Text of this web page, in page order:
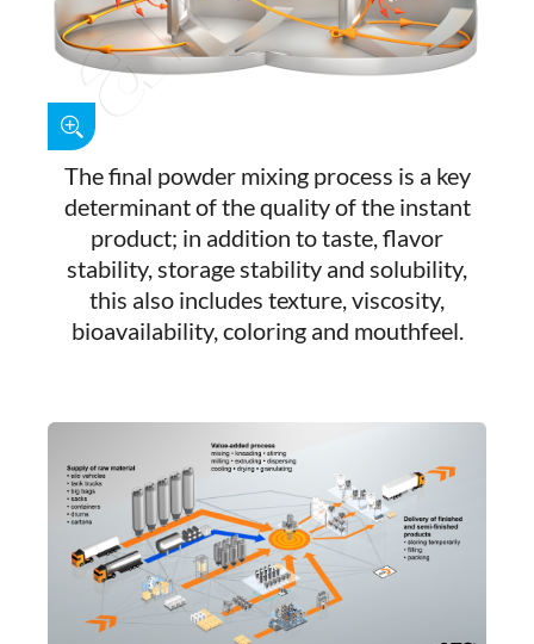
The final powder mixing process is a key
determinant of the quality of the instant
product; in addition to taste, flavor
stability, storage stability and solubility,
this also includes texture, viscosity,
bioavailability, coloring and mouthfeel.